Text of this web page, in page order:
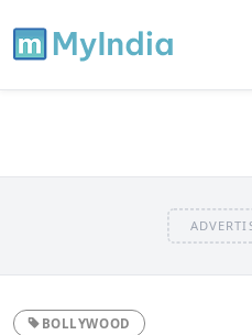
BOLLYWOOD